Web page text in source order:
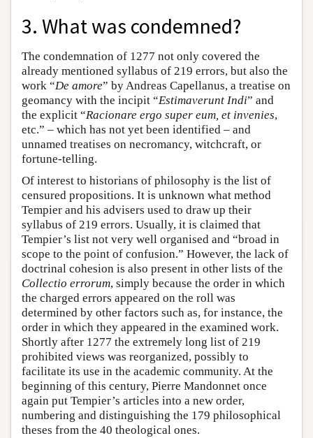
3. What was condemned?
The condemnation of 1277 not only covered the
already mentioned syllabus of 219 errors, but also the
work “De amore” by Andreas Capellanus, a treatise on
geomancy with the incipit “Estimaverunt Indi” and
the explicit “Racionare ergo super eum, et invenies,
etc.” – which has not yet been identified – and
unnamed treatises on necromancy, witchcraft, or
fortune-telling.
Of interest to historians of philosophy is the list of
censured propositions. It is unknown what method
Tempier and his advisers used to draw up their
syllabus of 219 errors. Usually, it is claimed that
Tempier’s list not very well organised and “broad in
scope to the point of confusion.” However, the lack of
doctrinal cohesion is also present in other lists of the
Collectio errorum, simply because the order in which
the charged errors appeared on the roll was
determined by other factors such as, for instance, the
order in which they appeared in the examined work.
Shortly after 1277 the extremely long list of 219
prohibited views was reorganized, possibly to
facilitate its use in the academic community. At the
beginning of this century, Pierre Mandonnet once
again put Tempier’s articles into a new order,
numbering and distinguishing the 179 philosophical
theses from the 40 theological ones.